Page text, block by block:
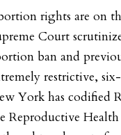
rights are on
Court
ban and
restrictive,
York has codified
Reproductive